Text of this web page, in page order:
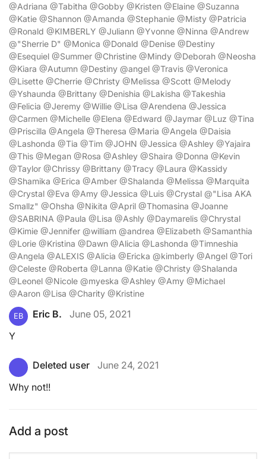
@Adriana @Tabitha @Gobby @Kristen @Elaine @Suzanna
@Katie @Shannon @Amanda @Stephanie @Misty @Patricia
@Ronald @KIMBERLY @Juliann @Yvonne @Ninna @Andrew
@"Sherrie D" @Monica @Donald @Denise @Destiny
@Esequiel @Summer @Christine @Mindy @Deborah @Neosha
@Kiara @Autumn @Destiny @angel @Travis @Veronica
@Lisette @Cherrie @Christy @Melissa @Scott @Melody
@Yshaunda @Brittany @Denishia @Lakisha @Takeshia
@Felicia @Jeremy @Willie @Lisa @Arendena @Jessica
@Carmen @Michelle @Elena @Edward @Jaymar @Luz @Tina
@Priscilla @Angela @Theresa @Maria @Angela @Daisia
@Lashonda @Tia @Tim @JOHN @Jessica @Ashley @Yajaira
@This @Megan @Rosa @Ashley @Shaira @Donna @Kevin
@Taylor @Chrissy @Brittany @Tracy @Laura @Kassidy
@Shamika @Erica @Amber @Shalanda @Melissa @Marquita
@Crystal @Eva @Amy @Jessica @Luis @Crystal @"Lisa AKA
Smallz" @Ohsha @Nikita @April @Thomasina @Joanne
@SABRINA @Paula @Lisa @Ashly @Daymarelis @Chrystal
@Kimie @Jennifer @william @andrea @Elizabeth @Samanthia
@Lorie @Kristina @Dawn @Alicia @Lashonda @Timneshia
@Angela @ALEXIS @Alicia @Ericka @kimberly @Angel @Tori
@Celeste @Roberta @Lanna @Katie @Christy @Shalanda
@Leonel @Nicole @myeska @Ashley @Amy @Michael
@Aaron @Lisa @Charity @Kristine
EB Eric B.
June 05, 2021
Y
Deleted user
June 24, 2021
Why not!!
Add a post